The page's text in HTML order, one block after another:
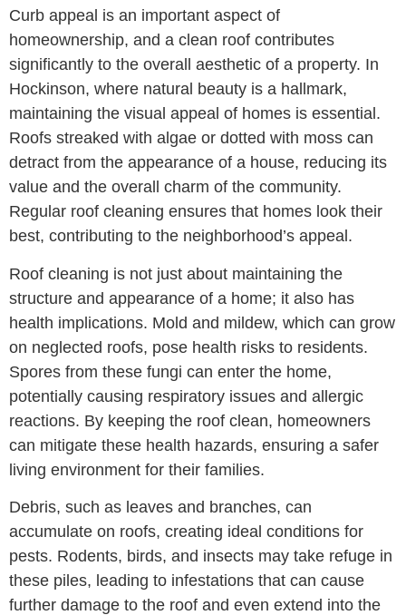
Curb appeal is an important aspect of
homeownership, and a clean roof contributes
significantly to the overall aesthetic of a property. In
Hockinson, where natural beauty is a hallmark,
maintaining the visual appeal of homes is essential.
Roofs streaked with algae or dotted with moss can
detract from the appearance of a house, reducing its
value and the overall charm of the community.
Regular roof cleaning ensures that homes look their
best, contributing to the neighborhood’s appeal.
Roof cleaning is not just about maintaining the
structure and appearance of a home; it also has
health implications. Mold and mildew, which can grow
on neglected roofs, pose health risks to residents.
Spores from these fungi can enter the home,
potentially causing respiratory issues and allergic
reactions. By keeping the roof clean, homeowners
can mitigate these health hazards, ensuring a safer
living environment for their families.
Debris, such as leaves and branches, can
accumulate on roofs, creating ideal conditions for
pests. Rodents, birds, and insects may take refuge in
these piles, leading to infestations that can cause
further damage to the roof and even extend into the